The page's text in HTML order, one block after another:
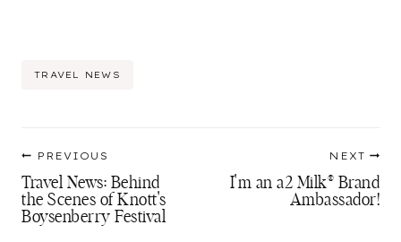
Post
TRAVEL NEWS
navigation
PREVIOUS
Travel News: Behind
the Scenes of Knott's
Boysenberry Festival
NEXT
I'm an a2 Milk® Brand
Ambassador!